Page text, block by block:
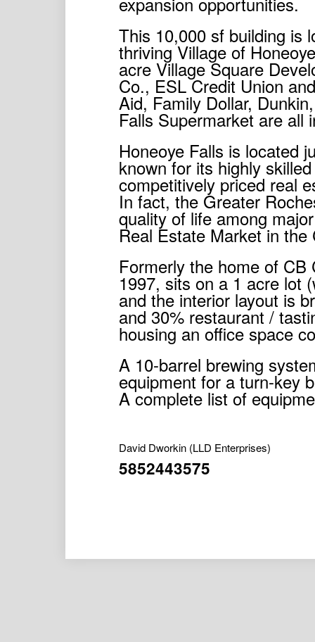
This 10,000 sf building is
thriving Village of
acre Village Square
Co., ESL Credit Union
Aid, Family Dollar,
Falls Supermarket are all
Honeoye Falls is located
known for its highly
competitively priced real
In fact, the Greater
quality of life among
Real Estate Market in the
Formerly the home of
1997, sits on a 1 acre lot
and the interior layout is
and 30% restaurant /
housing an office space
A 10-barrel brewing
equipment for a turn-key
A complete list of
David Dworkin (LLD Enterprises)
5852443575